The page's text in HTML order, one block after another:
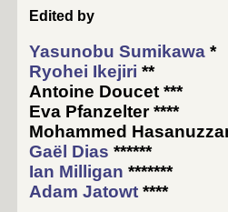
Edited by
Yasunobu Sumikawa *
Ryohei Ikejiri **
Antoine Doucet ***
Eva Pfanzelter****
Mohammed
Gaël Dias ******
Ian Milligan *******
Adam Jatowt ****